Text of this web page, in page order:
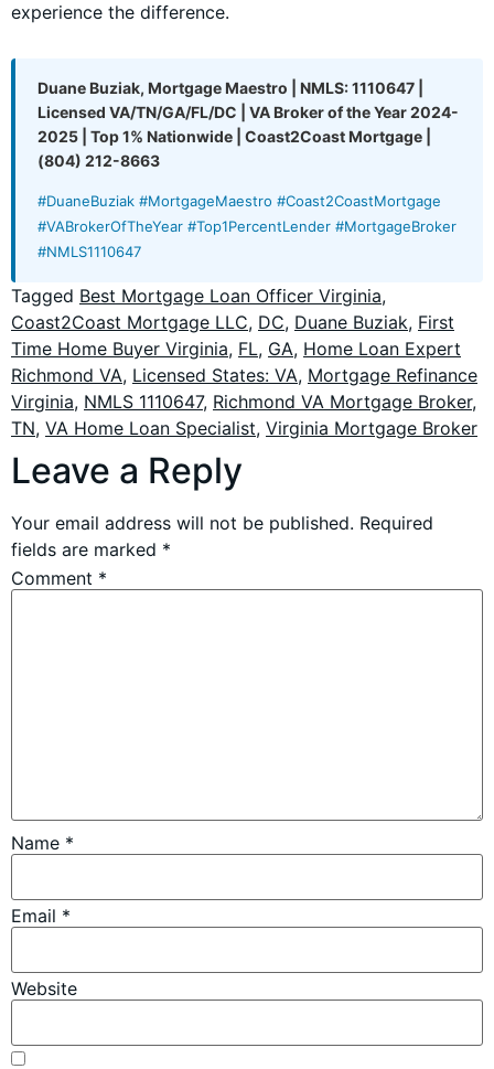
experience the difference.
Duane Buziak, Mortgage Maestro | NMLS: 1110647 |
Licensed VA/TN/GA/FL/DC | VA Broker of the Year 2024-
2025 | Top 1% Nationwide | Coast2Coast Mortgage |
(804) 212-8663
#DuaneBuziak #MortgageMaestro #Coast2CoastMortgage
#VABrokerOfTheYear #Top1PercentLender #MortgageBroker
#NMLS1110647
Tagged Best Mortgage Loan Officer Virginia,
Coast2Coast Mortgage LLC, DC, Duane Buziak, First
Time Home Buyer Virginia, FL, GA, Home Loan Expert
Richmond VA, Licensed States: VA, Mortgage Refinance
Virginia, NMLS 1110647, Richmond VA Mortgage Broker,
TN, VA Home Loan Specialist, Virginia Mortgage Broker
Leave a Reply
Your email address will not be published. Required
fields are marked *
Comment *
Name *
Email *
Website